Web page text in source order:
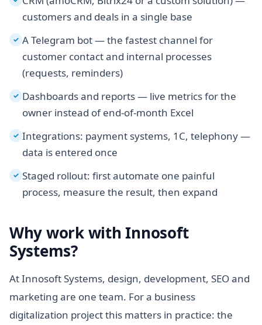
customers and deals in a single base
✓ A Telegram bot — the fastest channel for
customer contact and internal processes
(requests, reminders)
✓ Dashboards and reports — live metrics for the
owner instead of end-of-month Excel
✓ Integrations: payment systems, 1C, telephony —
data is entered once
✓ Staged rollout: first automate one painful
process, measure the result, then expand
Why work with Innosoft
Systems?
At Innosoft Systems, design, development, SEO and
marketing are one team. For a business
digitalization project this matters in practice: the